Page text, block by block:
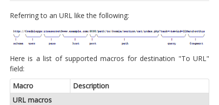
Referring to an URL like the following:
Here is a list of supported macros for destination "To URL"
field:
Macro
Description
URL macros